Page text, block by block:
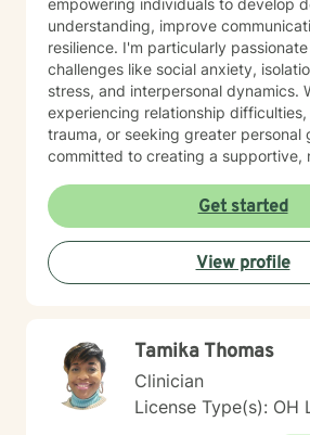
empowering individuals to develop
understanding, improve
resilience. I'm particularly
challenges like social anxiety,
stress, and interpersonal dynamics.
experiencing relationship
trauma, or seeking greater personal
committed to creating a supportive,
backgrounds and life experiences,
to providing affirming, culturally
respects individual identities and
goal is to help you develop
emotional well-being and personal
Get started
View profile
Tamika Thomas
Clinician
License Type(s): OH